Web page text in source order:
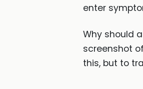
enter
Why should
screenshot
this, but to